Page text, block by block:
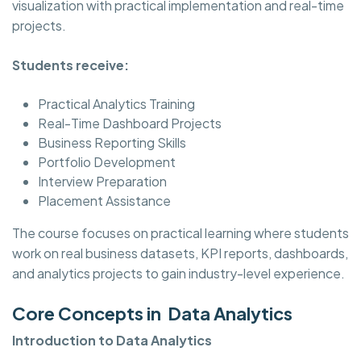
visualization with practical implementation and real-time
projects.
Students receive:
Practical Analytics Training
Real-Time Dashboard Projects
Business Reporting Skills
Portfolio Development
Interview Preparation
Placement Assistance
The course focuses on practical learning where students
work on real business datasets, KPI reports, dashboards,
and analytics projects to gain industry-level experience.
Core Concepts in Data Analytics
Introduction to Data Analytics